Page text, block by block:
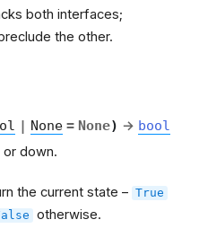
both interfaces;
the other.
| None = None) → bool
or down.
the current state – True
otherwise.